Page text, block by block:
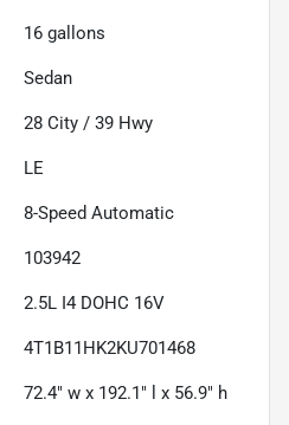
16 gallons
Sedan
28 City / 39 Hwy
LE
8-Speed Automatic
103942
2.5L I4 DOHC 16V
4T1B11HK2KU701468
72.4" w x 192.1" l x 56.9" h